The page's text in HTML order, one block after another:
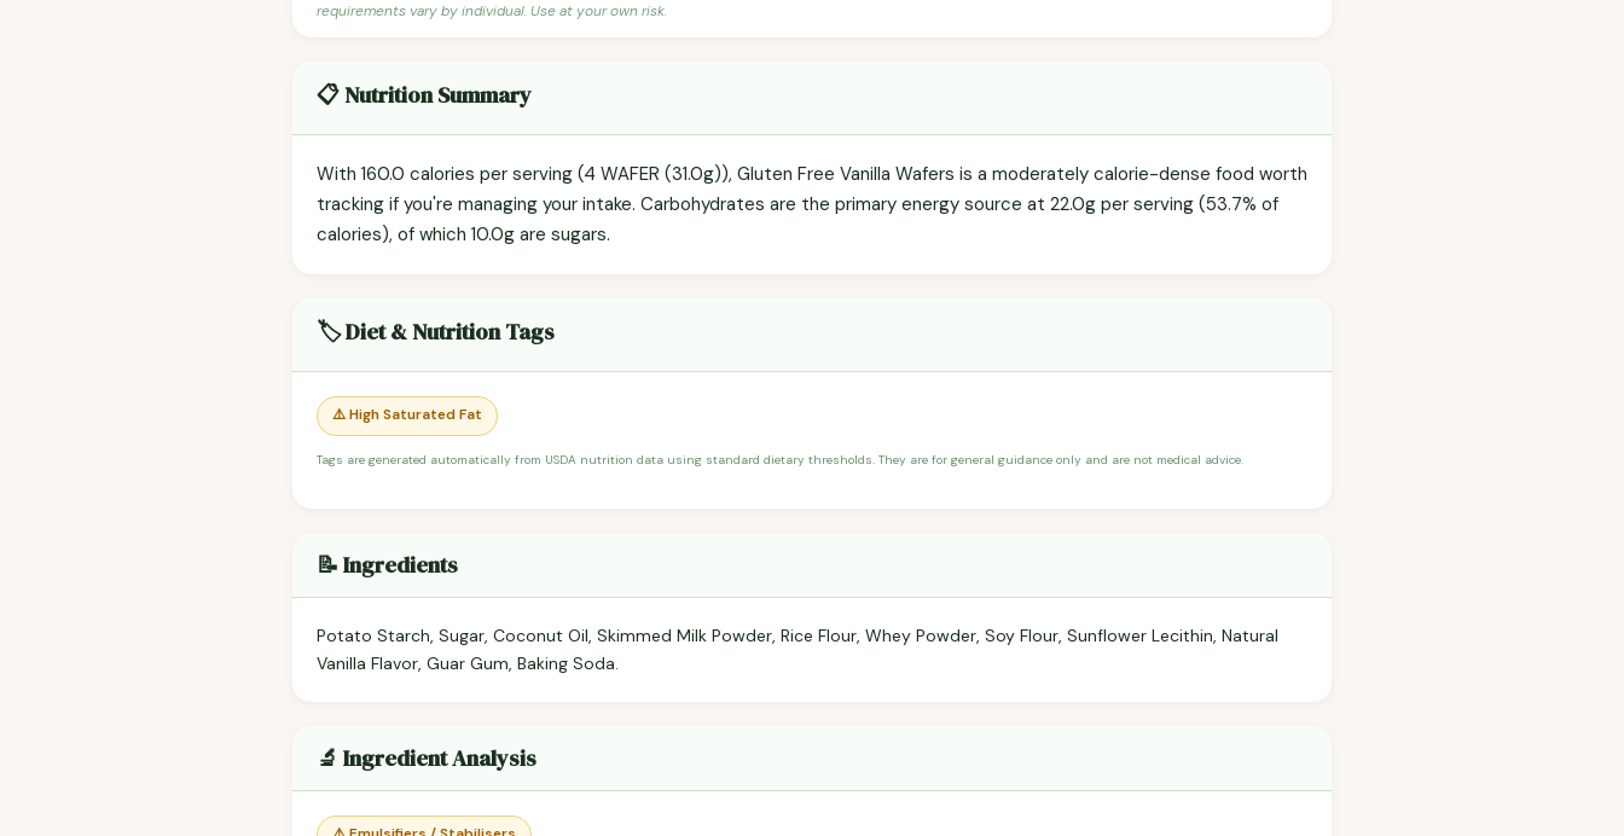
requirements vary by individual. Use at your own risk.
📋 Nutrition Summary
With 160.0 calories per serving (4 WAFER (31.0g)), Gluten Free Vanilla Wafers is a moderately calorie-dense food worth
tracking if you're managing your intake. Carbohydrates are the primary energy source at 22.0g per serving (53.7% of
calories), of which 10.0g are sugars.
🏷️ Diet & Nutrition Tags
⚠️ High Saturated Fat
Tags are generated automatically from USDA nutrition data using standard dietary thresholds. They are for general guidance only and are not medical advice.
📝 Ingredients
Potato Starch, Sugar, Coconut Oil, Skimmed Milk Powder, Rice Flour, Whey Powder, Soy Flour, Sunflower Lecithin, Natural
Vanilla Flavor, Guar Gum, Baking Soda.
🔬 Ingredient Analysis